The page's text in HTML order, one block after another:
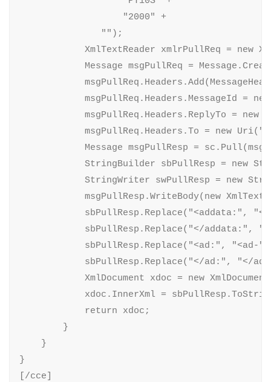
                   "2000" +
               "");
XmlTextReader xmlrPullReq = new
Message msgPullReq =
msgPullReq.Headers.MessageId =
msgPullReq.Headers.ReplyTo = new
msgPullReq.Headers.To = new
Message msgPullResp =
StringBuilder sbPullResp = new
StringWriter swPullResp = new
msgPullResp.WriteBody(new
sbPullResp.Replace("<addata:",
sbPullResp.Replace("</addata:",
sbPullResp.Replace("<ad:", "<ad-
sbPullResp.Replace("</ad:", "</
XmlDocument xdoc = new
xdoc.InnerXml =
            return xdoc;
        }
    }
}
[/cce]